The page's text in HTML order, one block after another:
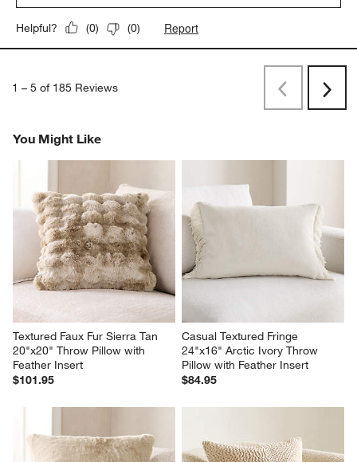
Helpful? (0) (0) Report
1 – 5 of 185 Reviews
PreviousNext
You Might Like
Textured Faux Fur Sierra Tan
20"x20" Throw Pillow with
Feather Insert
$101.95
Casual Textured Fringe
24"x16" Arctic Ivory Throw
Pillow with Feather Insert
$84.95